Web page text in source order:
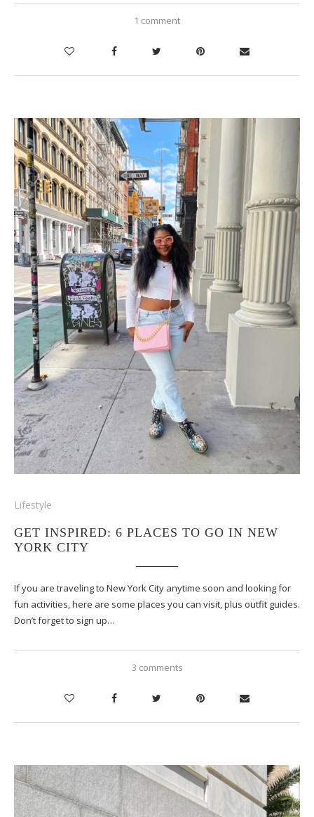
1 comment
Lifestyle
GET INSPIRED: 6 PLACES TO GO IN NEW
YORK CITY
If you are traveling to New York City anytime soon and looking for
fun activities, here are some places you can visit, plus outfit guides.
Don’t forget to sign up…
3 comments